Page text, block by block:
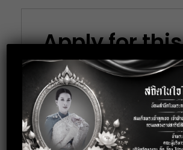
Apply for this
position
Full Name *